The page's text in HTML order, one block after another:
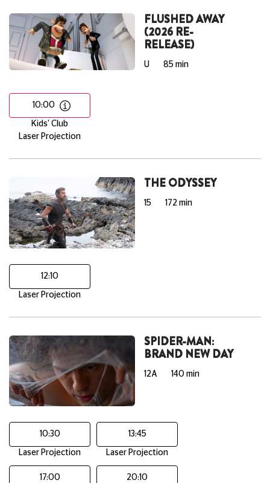
FLUSHED AWAY
(2026 RE-
RELEASE)
U 85 min
10:00
Kids' Club
Laser Projection
THE ODYSSEY
15 172 min
12:10
Laser Projection
SPIDER-MAN:
BRAND NEW DAY
12A 140 min
10:30
Laser Projection
13:45
Laser Projection
17:00 20:10